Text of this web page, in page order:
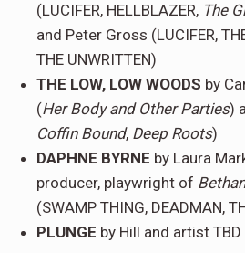
(LUCIFER, HELLBLAZER, The
and Peter Gross (LUCIFER,
THE UNWRITTEN)
THE LOW, LOW WOODS by
(Her Body and Other Parties)
Coffin Bound, Deep Roots)
DAPHNE BYRNE by Laura
producer, playwright of
(SWAMP THING, DEADMAN,
PLUNGE by Hill and artist TBD